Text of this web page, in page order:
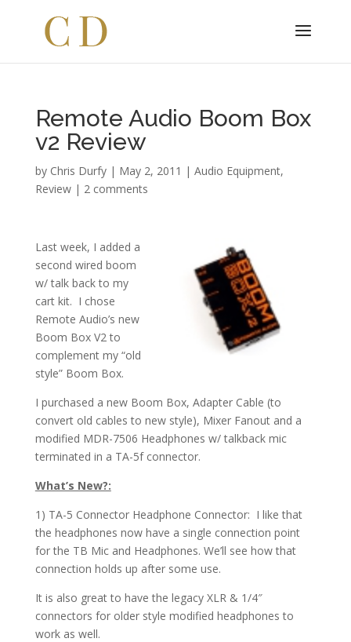
Remote Audio Boom Box
v2 Review
by Chris Durfy| May 2, 2011 | Audio Equipment,
Review| 2 comments
Last week, I added a
second wired boom
w/ talk back to my
cart kit. I chose
Remote Audio’s new
Boom Box V2 to
complement my “old
style” Boom Box.
I purchased a new Boom Box, Adapter Cable (to
convert old cables to new style), Mixer Fanout and a
modified MDR-7506 Headphones w/ talkback mic
terminated in a TA-5f connector.
What’s New?:
1) TA-5 Connector Headphone Connector: I like that
the headphones now have a single connection point
for the TB Mic and Headphones. We’ll see how that
connection holds up after some use.
It is also great to have the legacy XLR & 1/4″
connectors for older style modified headphones to
work as well.